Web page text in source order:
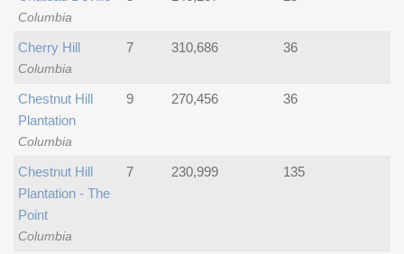
Columbia
Columbia
Cherry Hill 7 310,686 36
Columbia
Chestnut Hill
Plantation
9 270,456 36
Columbia
Chestnut Hill
Plantation - The
Point
7 230,999 135